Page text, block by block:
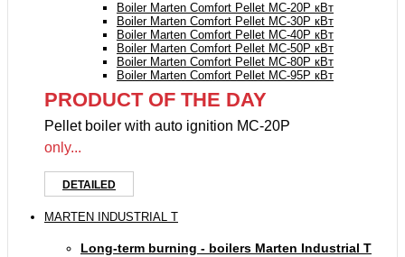
Boiler Marten Comfort Pellet MC-20P кВт
Boiler Marten Comfort Pellet MC-30P кВт
Boiler Marten Comfort Pellet MC-40P кВт
Boiler Marten Comfort Pellet MC-50P кВт
Boiler Marten Comfort Pellet MC-80P кВт
Boiler Marten Comfort Pellet MC-95P кВт
PRODUCT OF THE DAY
Pellet boiler with auto ignition MC-20P
only...
DETAILED
MARTEN INDUSTRIAL T
Long-term burning - boilers Marten Industrial Т